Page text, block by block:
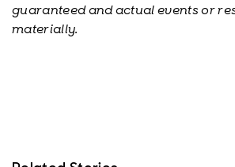
guaranteed and actual events or
materially.